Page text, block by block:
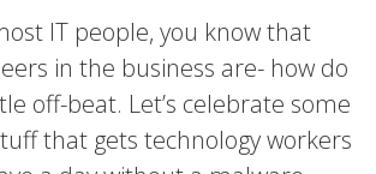
IT people, you know that
in the business are- how do
off-beat. Let’s celebrate some
that gets technology workers